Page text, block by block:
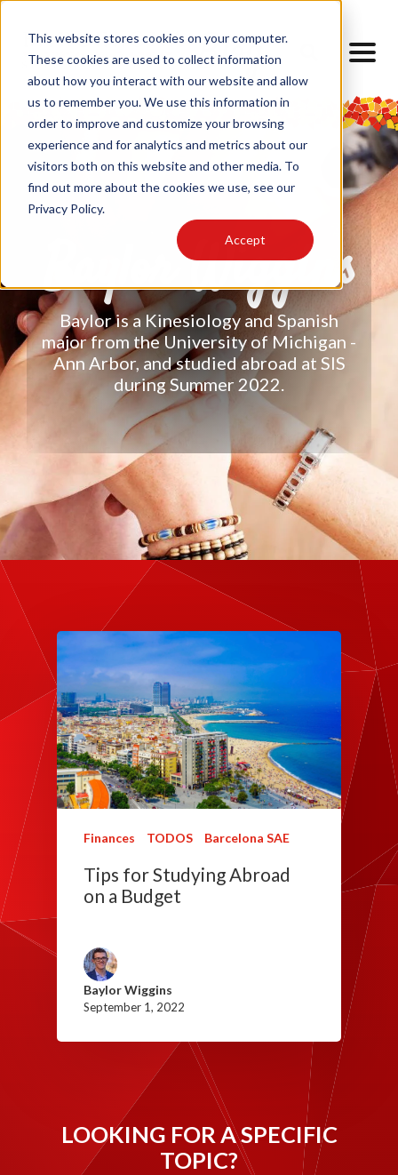
This website stores cookies on your computer.
These cookies are used to collect information
about how you interact with our website and allow
us to remember you. We use this information in
order to improve and customize your browsing
experience and for analytics and metrics about our
visitors both on this website and other media. To
find out more about the cookies we use, see our
Privacy Policy.
Accept
Baylor Wiggins
Baylor is a Kinesiology and Spanish
major from the University of Michigan -
Ann Arbor, and studied abroad at SIS
during Summer 2022.
Finances TODOS Barcelona SAE
Tips for Studying Abroad
on a Budget
Baylor Wiggins
September 1, 2022
LOOKING FOR A SPECIFIC
TOPIC?